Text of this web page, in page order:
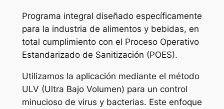
Programa integral diseñado específicamente
para la industria de alimentos y bebidas, en
total cumplimiento con el Proceso Operativo
Estandarizado de Sanitización (POES).
Utilizamos la aplicación mediante el método
ULV (Ultra Bajo Volumen) para un control
minucioso de virus y bacterias. Este enfoque